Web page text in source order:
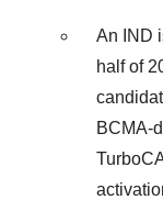
An IND
half of
BCMA-